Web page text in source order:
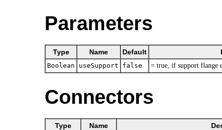
Parameters
Type Name Default
Boolean useSupport false = true, if support flange
Connectors
Type Name